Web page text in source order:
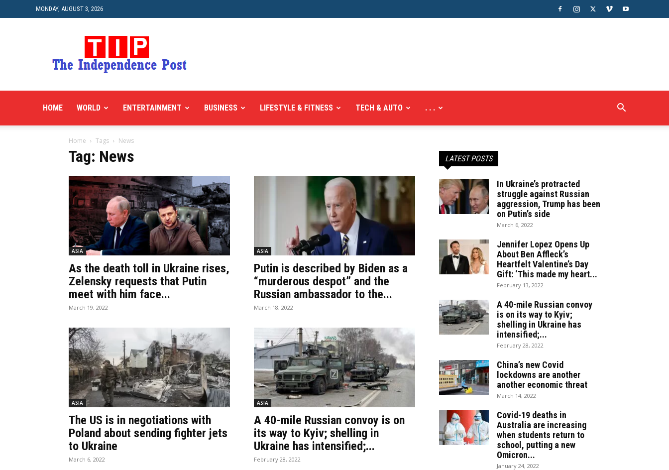
MONDAY, AUGUST 3, 2026
HOME WORLD ENTERTAINMENT BUSINESS LIFESTYLE & FITNESS TECH & AUTO . . .
Home Tags News
Tag: News
ASIA
As the death toll in Ukraine rises,
Zelensky requests that Putin
meet with him face...
March 19, 2022
ASIA
Putin is described by Biden as a
“murderous despot” and the
Russian ambassador to the...
March 18, 2022
ASIA
The US is in negotiations with
Poland about sending fighter jets
to Ukraine
March 6, 2022
ASIA
A 40-mile Russian convoy is on
its way to Kyiv; shelling in
Ukraine has intensified;...
February 28, 2022
LATEST POSTS
In Ukraine’s protracted
struggle against Russian
aggression, Trump has been
on Putin’s side
March 6, 2022
Jennifer Lopez Opens Up
About Ben Affleck’s
Heartfelt Valentine’s Day
Gift: ‘This made my heart...
February 13, 2022
A 40-mile Russian convoy
is on its way to Kyiv;
shelling in Ukraine has
intensified;...
February 28, 2022
China’s new Covid
lockdowns are another
another economic threat
March 14, 2022
Covid-19 deaths in
Australia are increasing
when students return to
school, putting a new
Omicron...
January 24, 2022